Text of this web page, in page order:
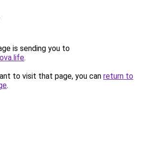
is sending you to
.
to visit that page, you can return to
.